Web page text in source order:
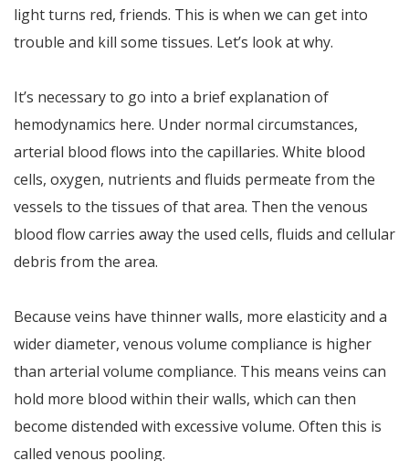
light turns red, friends. This is when we can get into
trouble and kill some tissues. Let’s look at why.
It’s necessary to go into a brief explanation of
hemodynamics here. Under normal circumstances,
arterial blood flows into the capillaries. White blood
cells, oxygen, nutrients and fluids permeate from the
vessels to the tissues of that area. Then the venous
blood flow carries away the used cells, fluids and cellular
debris from the area.
Because veins have thinner walls, more elasticity and a
wider diameter, venous volume compliance is higher
than arterial volume compliance. This means veins can
hold more blood within their walls, which can then
become distended with excessive volume. Often this is
called venous pooling.